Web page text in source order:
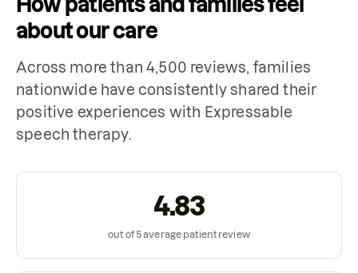
about our care
Across more than 4,500 reviews, families
nationwide have consistently shared their
positive experiences with Expressable
speech therapy.
4.83
out of 5 average patient review